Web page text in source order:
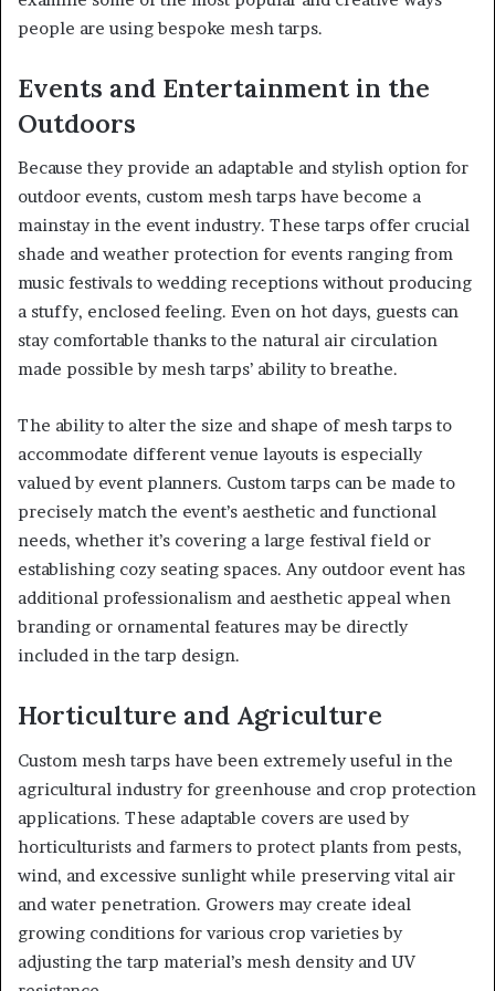
people are using bespoke mesh tarps.
Events and Entertainment in the
Outdoors
Because they provide an adaptable and stylish option for
outdoor events, custom mesh tarps have become a
mainstay in the event industry. These tarps offer crucial
shade and weather protection for events ranging from
music festivals to wedding receptions without producing
a stuffy, enclosed feeling. Even on hot days, guests can
stay comfortable thanks to the natural air circulation
made possible by mesh tarps’ ability to breathe.
The ability to alter the size and shape of mesh tarps to
accommodate different venue layouts is especially
valued by event planners. Custom tarps can be made to
precisely match the event’s aesthetic and functional
needs, whether it’s covering a large festival field or
establishing cozy seating spaces. Any outdoor event has
additional professionalism and aesthetic appeal when
branding or ornamental features may be directly
included in the tarp design.
Horticulture and Agriculture
Custom mesh tarps have been extremely useful in the
agricultural industry for greenhouse and crop protection
applications. These adaptable covers are used by
horticulturists and farmers to protect plants from pests,
wind, and excessive sunlight while preserving vital air
and water penetration. Growers may create ideal
growing conditions for various crop varieties by
adjusting the tarp material’s mesh density and UV